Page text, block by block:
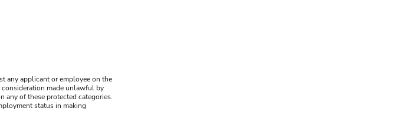
any applicant or employee on the
made unlawful by
any of these protected categories.
status in making